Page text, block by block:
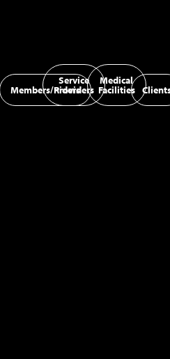
Members/Riders
Service
Providers
Medical
Facilities